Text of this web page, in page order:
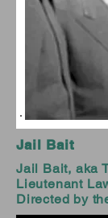
Jail Bait
Jail Bait, aka
Lieutenant
Directed by